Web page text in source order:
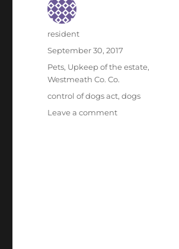
Author
resident
Posted
September 30, 2017
Categories
Pets, Upkeep of the estate,
Westmeath Co. Co.
Tags
control of dogs act,dogs
Leave a commenton